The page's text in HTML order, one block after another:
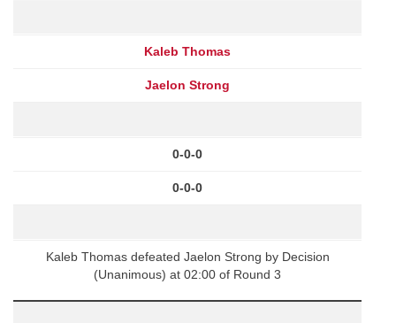
Kaleb Thomas
Jaelon Strong
0-0-0
0-0-0
Kaleb Thomas defeated Jaelon Strong by Decision
(Unanimous) at 02:00 of Round 3